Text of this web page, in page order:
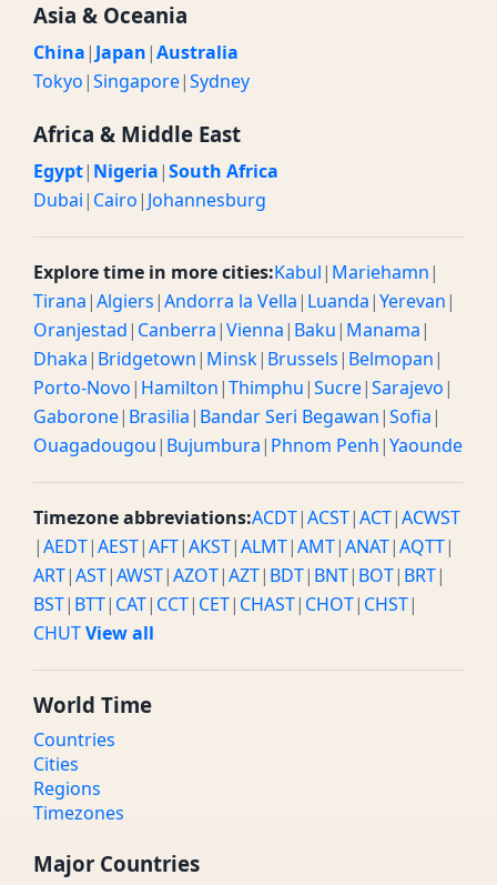
Asia & Oceania
China| Japan|Australia
Tokyo|Singapore|Sydney
Africa & Middle East
Egypt| Nigeria|South Africa
Dubai| Cairo| Johannesburg
Explore time in more cities:Kabul| Mariehamn|
Tirana|Algiers|Andorra la Vella| Luanda|Yerevan|
Oranjestad| Canberra|Vienna| Baku| Manama|
Dhaka| Bridgetown| Minsk| Brussels| Belmopan|
Porto-Novo| Hamilton|Thimphu|Sucre|Sarajevo|
Gaborone| Brasilia| Bandar Seri Begawan|Sofia|
Ouagadougou| Bujumbura| Phnom Penh|Yaounde
Timezone abbreviations:ACDT|ACST|ACT|ACWST
|AEDT|AEST|AFT|AKST|ALMT|AMT|ANAT|AQTT|
ART|AST|AWST|AZOT|AZT| BDT| BNT| BOT| BRT|
BST| BTT| CAT| CCT| CET| CHAST| CHOT| CHST|
CHUTView all
World Time
Countries
Cities
Regions
Timezones
Major Countries